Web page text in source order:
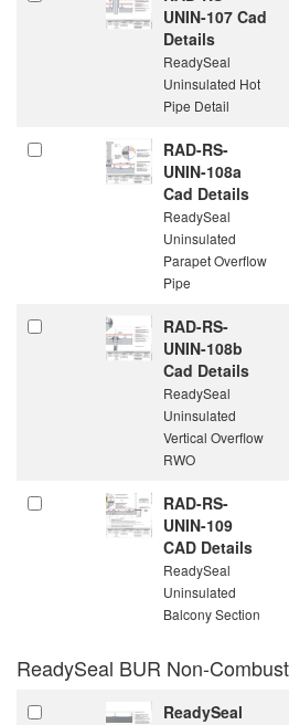
UNIN-107 Cad
Details
ReadySeal
Uninsulated Hot
Pipe Detail
RAD-RS-
UNIN-108a
Cad Details
ReadySeal
Uninsulated
Parapet Overflow
Pipe
RAD-RS-
UNIN-108b
Cad Details
ReadySeal
Uninsulated
Vertical Overflow
RWO
RAD-RS-
UNIN-109
CAD Details
ReadySeal
Uninsulated
Balcony Section
ReadySeal BUR Non-
ReadySeal